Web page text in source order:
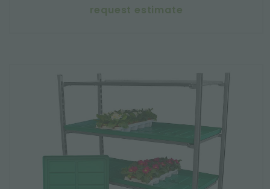
request estimate